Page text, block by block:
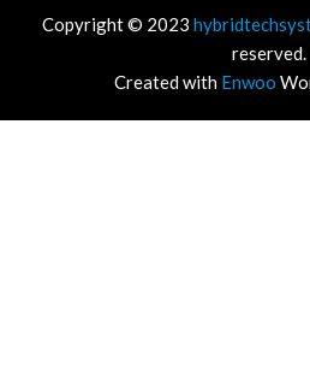
Copyright © 2023
reserved.
Created with Enwoo